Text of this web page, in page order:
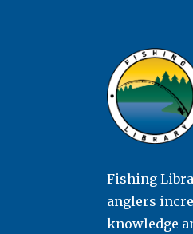
Fishing
anglers
knowledge